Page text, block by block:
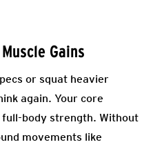
Gains
or squat heavier
again. Your core
body strength. Without
movements like